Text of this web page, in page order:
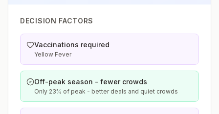
DECISION FACTORS
Vaccinations required
Yellow Fever
Off-peak season - fewer crowds
Only 23% of peak - better deals and quiet crowds